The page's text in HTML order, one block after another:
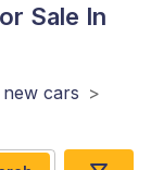
Sale In
cars >